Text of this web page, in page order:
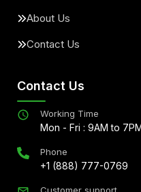
About Us
Contact Us
Contact Us
Working Time
Mon - Fri : 9AM to
Phone
+1 (888) 777-0769